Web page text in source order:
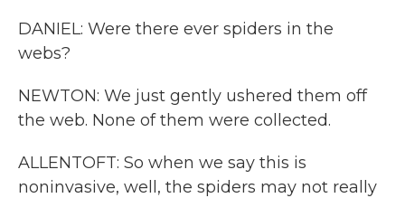
DANIEL: Were there ever spiders in the
webs?
NEWTON: We just gently ushered them off
the web. None of them were collected.
ALLENTOFT: So when we say this is
noninvasive, well, the spiders may not really